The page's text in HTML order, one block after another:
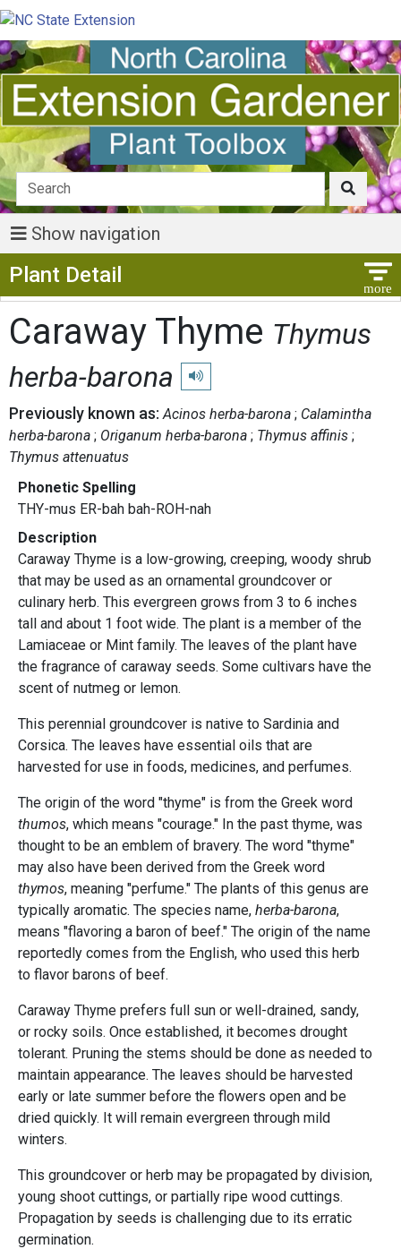
Show navigation
Plant Detail
Caraway Thyme Thymus
herba-barona
Play pronunciation
Previously known as: Acinos herba-barona
Calamintha
herba-barona
Origanum herba-barona
Thymus affinis
Thymus attenuatus
Phonetic Spelling
THY-mus ER-bah bah-ROH-nah
Description
Caraway Thyme is a low-growing, creeping, woody shrub
that may be used as an ornamental groundcover or
culinary herb. This evergreen grows from 3 to 6 inches
tall and about 1 foot wide. The plant is a member of the
Lamiaceae or Mint family. The leaves of the plant have
the fragrance of caraway seeds. Some cultivars have the
scent of nutmeg or lemon.
This perennial groundcover is native to Sardinia and
Corsica. The leaves have essential oils that are
harvested for use in foods, medicines, and perfumes.
The origin of the word "thyme" is from the Greek word
thumos, which means "courage." In the past thyme, was
thought to be an emblem of bravery. The word "thyme"
may also have been derived from the Greek word
thymos, meaning "perfume." The plants of this genus are
typically aromatic. The species name, herba-barona,
means "flavoring a baron of beef." The origin of the name
reportedly comes from the English, who used this herb
to flavor barons of beef.
Caraway Thyme prefers full sun or well-drained, sandy,
or rocky soils. Once established, it becomes drought
tolerant. Pruning the stems should be done as needed to
maintain appearance. The leaves should be harvested
early or late summer before the flowers open and be
dried quickly. It will remain evergreen through mild
winters.
This groundcover or herb may be propagated by division,
young shoot cuttings, or partially ripe wood cuttings.
Propagation by seeds is challenging due to its erratic
germination.